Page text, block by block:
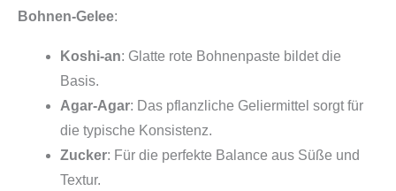
Bohnen-Gelee:
Koshi-an: Glatte rote Bohnenpaste bildet die
Basis.
Agar-Agar: Das pflanzliche Geliermittel sorgt für
die typische Konsistenz.
Zucker: Für die perfekte Balance aus Süße und
Textur.